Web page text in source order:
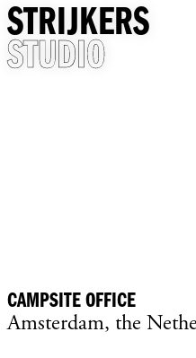
STRIJKERS
STUDIO
CAMPSITE OFFICE
Amsterdam, the